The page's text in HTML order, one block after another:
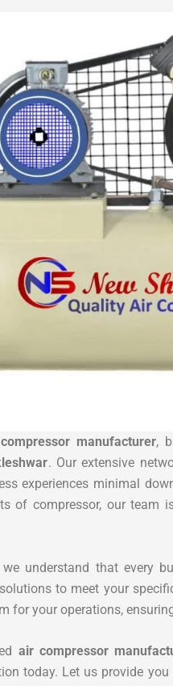
manufacturer,
. Our extensive
experiences minimal
of compressor, our
understand that every
to meet your
for your operations,
air compressor
today. Let us provide